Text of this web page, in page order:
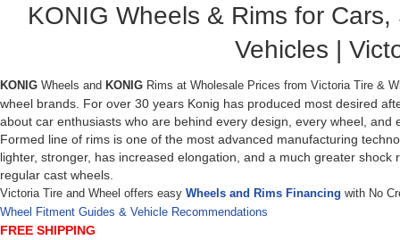
KONIG Wheels & Rims for
Vehicles |
KONIG Wheels and KONIG Rims at Wholesale Prices from Victoria Tire &
wheel brands. For over 30 years Konig has produced most desired
about car enthusiasts who are behind every design, every wheel,
Formed line of rims is one of the most advanced manufacturing
lighter, stronger, has increased elongation, and a much greater
regular cast wheels.
Victoria Tire and Wheel offers easy Wheels and Rims Financing with No
Wheel Fitment Guides & Vehicle Recommendations
FREE SHIPPING